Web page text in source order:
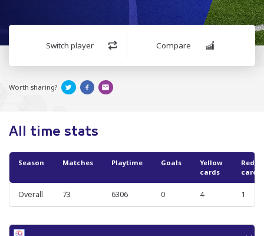
Switch player Compare
Worth sharing?
All time stats
Season Matches Playtime Goals
Yellow
cards
Red
cards
Overall 73 6306 0 4 1